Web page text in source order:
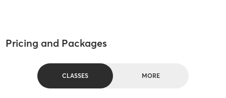
Pricing and Packages
CLASSES MORE